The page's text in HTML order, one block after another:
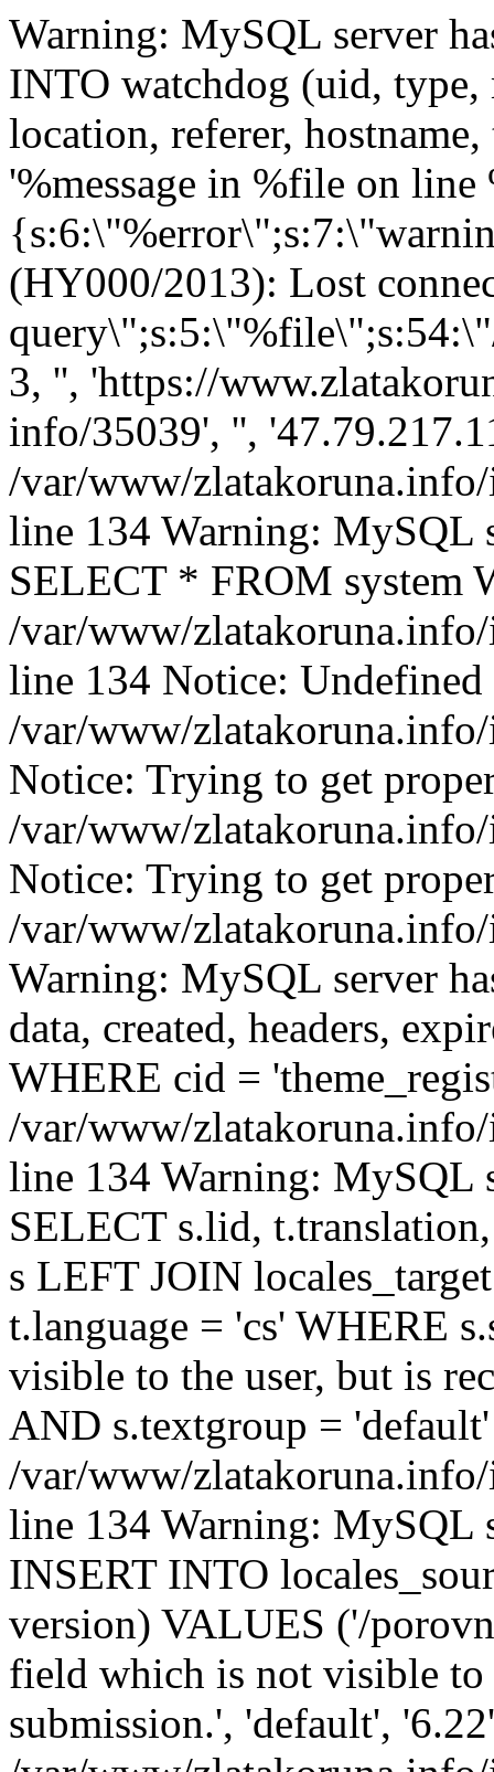
Warning: MySQL server has gone away query: INSERT INTO watchdog (uid, type, message, variables, severity, link, location, referer, hostname, timestamp) VALUES (0, 'php', '%message in %file on line %line.', 'a:4:{s:6:\"%error\";s:7:\"warning\";s:8:\"%message\";s:74:\"mysqli_query(): (HY000/2013): Lost connection to MySQL server during query\";s:5:\"%file\";s:54:\"/var/www/zlatakoruna.info/includes/database.mysqli.inc\";s:5:\"%line\";i:114;}', 3, '', 'https://www.zlatakoruna.info/porovnavac/produkt-info/35039', '', '47.79.217.117', 1766444456) in /var/www/zlatakoruna.info/includes/database.mysqli.inc on line 134 Warning: MySQL server has gone away query: SELECT * FROM system WHERE type = 'theme' in /var/www/zlatakoruna.info/includes/database.mysqli.inc on line 134 Notice: Undefined index: zlatakoruna in /var/www/zlatakoruna.info/includes/theme.inc on line 71 Notice: Trying to get property of non-object in /var/www/zlatakoruna.info/includes/theme.inc on line 104 Notice: Trying to get property of non-object in /var/www/zlatakoruna.info/includes/theme.inc on line 231 Warning: MySQL server has gone away query: SELECT data, created, headers, expire, serialized FROM cache WHERE cid = 'theme_registry:' in /var/www/zlatakoruna.info/includes/database.mysqli.inc on line 134 Warning: MySQL server has gone away query: SELECT s.lid, t.translation, s.version FROM locales_source s LEFT JOIN locales_target t ON s.lid = t.lid AND t.language = 'cs' WHERE s.source = 'A field which is not visible to the user, but is recorded with the submission.' AND s.textgroup = 'default' in /var/www/zlatakoruna.info/includes/database.mysqli.inc on line 134 Warning: MySQL server has gone away query: INSERT INTO locales_source (location, source, textgroup, version) VALUES ('/porovnavac/produkt-info/35039', 'A field which is not visible to the user, but is recorded with the submission.', 'default', '6.22') in /var/www/zlatakoruna.info/includes/database.mysqli.inc on line 134 Warning: MySQL server has gone away query: DELETE FROM cache WHERE cid LIKE 'locale:%' in /var/www/zlatakoruna.info/includes/database.mysqli.inc on line 134 Warning: MySQL server has gone away query: UPDATE cache SET data = 'a:3:{s:7:\"content\";a:1:{s:13:\"content_field\";O:8:\"stdClass\":3:{s:8:\"filename\";s:69:\"sites/all/modules/cck/includes/panels/content_types/content_field.inc\";s:8:\"basename\";s:17:\"content_field.inc\";s:4:\"name\";s:13:\"content_field\";}}s:6:\"ctools\";a:53:{s:21:\"node_form_attachments\";O:8:\"stdClass\":3:{s:8:\"filename\";s:82:\"sites/all/modules/ctools/plugins/content_types/node_form/node_form_attachments.inc\";s:8:\"basename\";s:25:\"node_form_attachments.inc\";s:4:\"name\";s:21:\"node_form_attachments\";}s:17:\"node_form_buttons\";O:8:\"stdClass\":3:{s:8:\"filename\";s:78:\"sites/all/modules/ctools/plugins/content_types/node_form/node_form_buttons.inc\";s:8:\"basename\";s:21:\"node_form_buttons.inc\&q in /var/www/zlatakoruna.info/includes/database.mysqli.inc on line 134 Warning: MySQL server has gone away query: UPDATE cache SET data = 'a:1:{s:6:\"ctools\";a:0:{}}', created = 1766444500, expire = 0, headers = '', serialized = 1 WHERE cid = 'ctools_plugin_files:ctools:style_bases' in /var/www/zlatakoruna.info/includes/database.mysqli.inc on line 134 Warning: MySQL server has gone away query: SHOW TABLES LIKE 'date_format_types' in /var/www/zlatakoruna.info/includes/database.mysqli.inc on line 134 Warning: MySQL server has gone away query: SELECT data, created, headers, expire, serialized FROM cache WHERE cid = 'imagecache:presets' in /var/www/zlatakoruna.info/includes/database.mysqli.inc on line 134 Warning: MySQL server has gone away query: SELECT * FROM imagecache_preset ORDER BY presetname in /var/www/zlatakoruna.info/includes/database.mysqli.inc on line 134 Warning: MySQL server has gone away query: UPDATE cache SET data = 'a:0:{}', created = 1766444523, expire = 0, headers = '', serialized = 1 WHERE cid = 'imagecache:presets' in /var/www/zlatakoruna.info/includes/database.mysqli.inc on line 134 Warning: MySQL server has gone away query: SELECT data, created, headers, expire, serialized FROM cache WHERE cid = 'imagecache:presets' in /var/www/zlatakoruna.info/includes/database.mysqli.inc on line 134 Warning: MySQL server has gone away query: SELECT * FROM imagecache_preset ORDER BY presetname in /var/www/zlatakoruna.info/includes/database.mysqli.inc on line 134 Warning: MySQL server has gone away query: UPDATE cache SET data = 'a:0:{}', created = 1766444538, expire = 0, headers = '', serialized = 1 WHERE cid = 'imagecache:presets' in /var/www/zlatakoruna.info/includes/database.mysqli.inc on line 134